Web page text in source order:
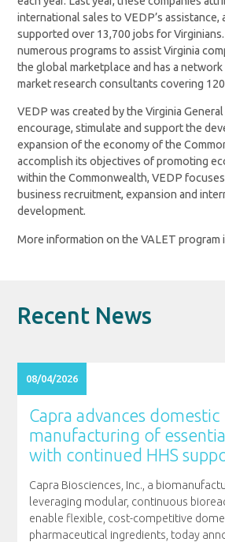
international sales to VEDP’s assistance,
supported over 13,700 jobs for
numerous programs to assist Virginia
the global marketplace and has a
market research consultants covering
VEDP was created by the Virginia
encourage, stimulate and support the
expansion of the economy of the
accomplish its objectives of promoting
within the Commonwealth, VEDP
business recruitment, expansion and
development.
More information on the VALET program
Recent News
08/04/2026
Capra advances domestic
manufacturing of
with continued HHS
Capra Biosciences, Inc., a
leveraging modular, continuous
enable flexible, cost-competitive
pharmaceutical ingredients, today